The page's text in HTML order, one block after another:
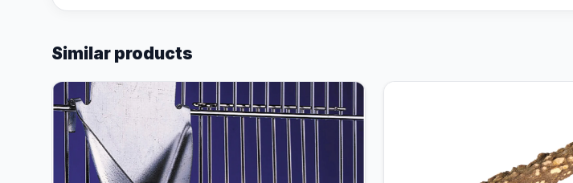
Similar products